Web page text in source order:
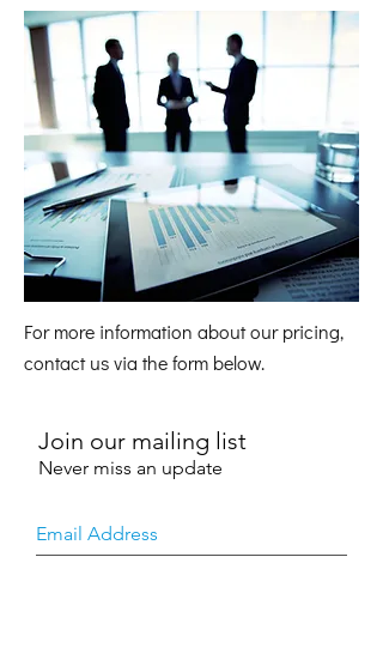
For more information about our pricing,
contact us via the form below.
Join our mailing list
Never miss an update